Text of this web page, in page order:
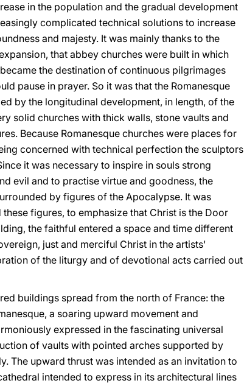
in the population and the gradual development
complicated technical solutions to increase
and majesty. It was mainly thanks to the
that abbey churches were built in which
the destination of continuous pilgrimages
pause in prayer. So it was that the Romanesque
by the longitudinal development, in length, of the
solid churches with thick walls, stone vaults and
Because Romanesque churches were places for
concerned with technical perfection the sculptors
it was necessary to inspire in souls strong
evil and to practise virtue and goodness, the
by figures of the Apocalypse. It was
figures, to emphasize that Christ is the Door
the faithful entered a space and time different
just and merciful Christ in the artists'
of the liturgy and of devotional acts carried out
buildings spread from the north of France: the
a soaring upward movement and
expressed in the fascinating universal
of vaults with pointed arches supported by
The upward thrust was intended as an invitation to
intended to express in its architectural lines